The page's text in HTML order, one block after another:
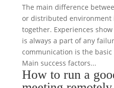
The main difference
or distributed environment
together. Experiences
is always a part of any
communication is the
Main success factors...
How to run a